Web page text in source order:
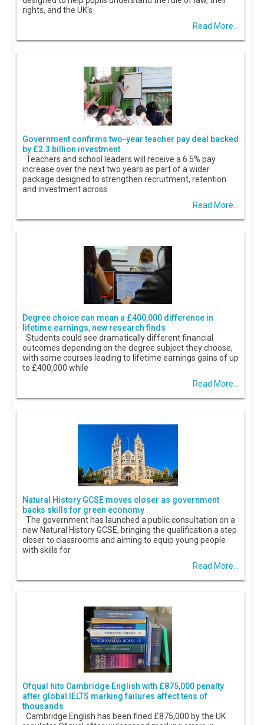
rights, and the UK's
Read More...
Government confirms two-year teacher pay deal backed
by £2.3 billion investment
Teachers and school leaders will receive a 6.5% pay
increase over the next two years as part of a wider
package designed to strengthen recruitment, retention
and investment across
Read More...
Degree choice can mean a £400,000 difference in
lifetime earnings, new research finds
Students could see dramatically different financial
outcomes depending on the degree subject they choose,
with some courses leading to lifetime earnings gains of up
to £400,000 while
Read More...
Natural History GCSE moves closer as government
backs skills for green economy
The government has launched a public consultation on a
new Natural History GCSE, bringing the qualification a step
closer to classrooms and aiming to equip young people
with skills for
Read More...
Ofqual hits Cambridge English with £875,000 penalty
after global IELTS marking failures affect tens of
thousands
Cambridge English has been fined £875,000 by the UK